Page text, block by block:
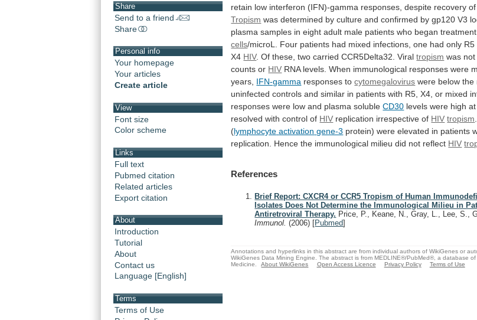
Share
Send to a friend
Share
Personal info
Your homepage
Your articles
Create article
View
Font size
Color scheme
Links
Full text
Pubmed citation
Related articles
Export citation
About
Introduction
Tutorial
About
Contact us
Language [English]
Terms
Terms of Use
retain low interferon (IFN)-gamma responses, despite recovery of
Tropism was determined by culture and confirmed by gp120 V3
plasma samples in eight adult male patients who began treatment
cells/microL. Four patients had mixed infections, one had only R5
X4 HIV. Of these, two carried CCR5Delta32. Viral tropism was not
counts or HIV RNA levels. When immunological responses were
years, IFN-gamma responses tocytomegalovirus were below the
uninfected controls and similar in patients with R5, X4, or mixed
responses were low and plasma soluble CD30 levels were high at
resolved with control of HIV replication irrespective of HIV tropism
(lymphocyte activation gene-3 protein) were elevated in patients
replication.
Hence the immunological milieu did not reflect HIV
References
Brief Report: CXCR4 or CCR5 Tropism of Human
Isolates Does Not Determine the Immunological Milieu in
Antiretroviral Therapy. Price, P., Keane, N., Gray, L., Lee, S.,
Immunol.(2006) [Pubmed]
Annotations and hyperlinks in this abstract are from individual authors of WikiGenes or
WikiGenes Data Mining Engine. The abstract is from MEDLINE®/PubMed®, a database
Medicine.
About WikiGenes Open Access Licence Privacy Policy Terms of Use